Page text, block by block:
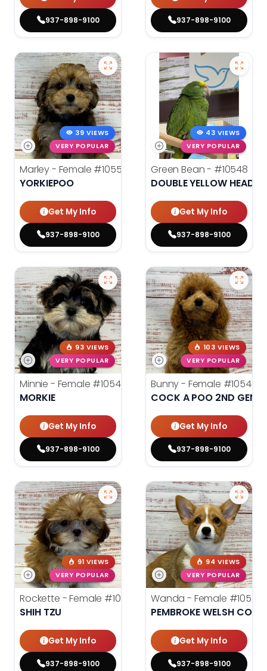
937-898-9100 937-898-9100
39 VIEWS
VERY POPULAR
Marley - Female #10553
YORKIEPOO
Get My Info
937-898-9100
43 VIEWS
VERY POPULAR
Green Bean - #10548
DOUBLE YELLOW
Get My Info
937-898-9100
93 VIEWS
VERY POPULAR
Minnie - Female #10545
MORKIE
Get My Info
937-898-9100
103 VIEWS
VERY POPULAR
Bunny - Female #10546
COCK A POO 2ND GEN
Get My Info
937-898-9100
91 VIEWS
VERY POPULAR
Rockette - Female #10544
SHIH TZU
Get My Info
937-898-9100
94 VIEWS
VERY POPULAR
Wanda - Female #10543
PEMBROKE WELSH
Get My Info
937-898-9100